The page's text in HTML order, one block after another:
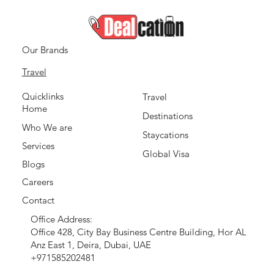
Our Brands
Travel
Travel
Destinations
Staycations
Global Visa
Office Address:
Office 428, City Bay Business Centre Building, Hor AL
Anz East 1, Deira, Dubai, UAE
+971585202481
Quicklinks
Home
Who We are
Services
Blogs
Careers
Contact